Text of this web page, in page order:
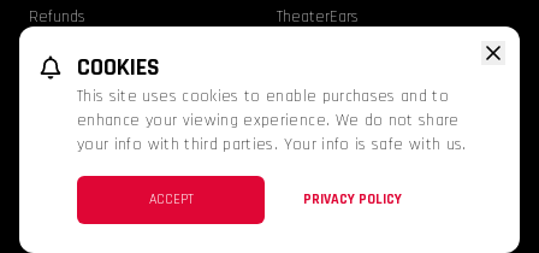
Refunds
TheaterEars
GQT Movies. All Rights Reserved.
This website uses TMDB and the TMDB APIs but is not endorsed, certified, or
COOKIES
This site uses cookies to enable purchases and to
enhance your viewing experience. We do not share
your info with third parties. Your info is safe with us.
ACCEPT PRIVACY POLICY